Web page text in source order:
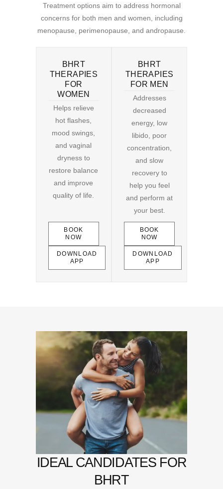
Treatment options aim to address hormonal
concerns for both men and women, including
menopause, perimenopause, and andropause.
BHRT
THERAPIES
FOR
WOMEN
Helps relieve
hot flashes,
mood swings,
and vaginal
dryness to
restore balance
and improve
quality of life.
BOOK
NOW
DOWNLOAD
APP
BHRT
THERAPIES
FOR MEN
Addresses
decreased
energy, low
libido, poor
concentration,
and slow
recovery to
help you feel
and perform at
your best.
BOOK
NOW
DOWNLOAD
APP
IDEAL CANDIDATES FOR
BHRT